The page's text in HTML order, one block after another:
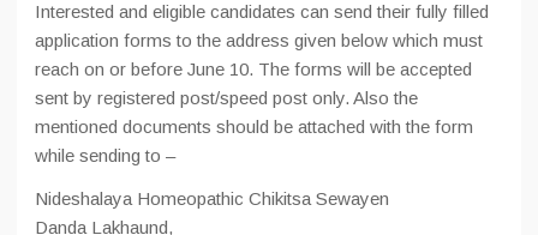
Interested and eligible candidates can send their fully filled
application forms to the address given below which must
reach on or before June 10. The forms will be accepted
sent by registered post/speed post only. Also the
mentioned documents should be attached with the form
while sending to –
Nideshalaya Homeopathic Chikitsa Sewayen
Danda Lakhaund,